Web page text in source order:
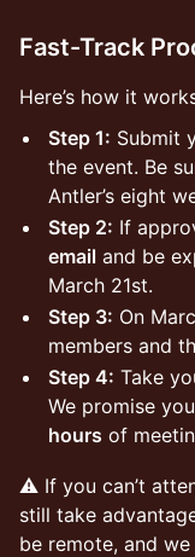
Fast-Track
Here’s how it
Step 1: Submit
the event. Be
Antler’s eight
Step 2: If
email and be
March 21st.
Step 3: On
members and
Step 4: Take
We promise
hours of
⚠️ If you can’t
still take
be remote, and